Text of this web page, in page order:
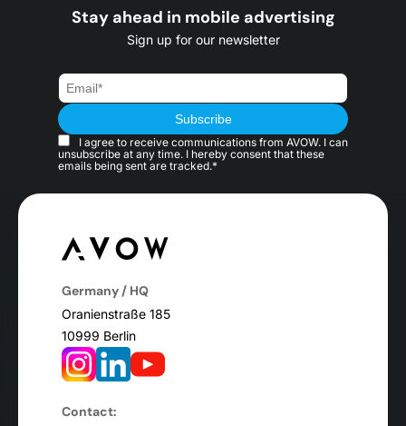
Stay ahead in mobile advertising
Sign up for our newsletter
I agree to receive communications from AVOW. I can
unsubscribe at any time. I hereby consent that these
emails being sent are tracked.*
Germany / HQ
Oranienstraße 185
10999 Berlin
Contact: